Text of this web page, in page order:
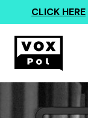
CLICK HERE